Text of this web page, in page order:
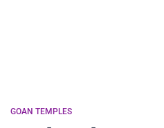
GOAN TEMPLES